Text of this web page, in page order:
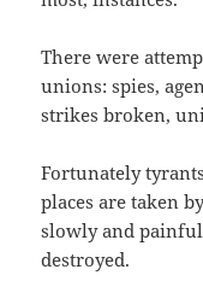
There were
unions: spies,
strikes broken,
Fortunately
places are taken
slowly and
destroyed.